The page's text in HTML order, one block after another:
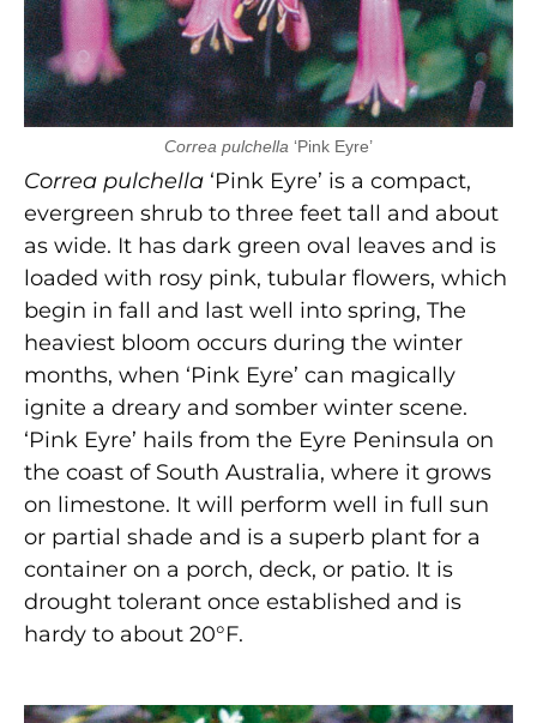
Correa pulchella ‘Pink Eyre’
Correa pulchella ‘Pink Eyre’ is a compact,
evergreen shrub to three feet tall and about
as wide. It has dark green oval leaves and is
loaded with rosy pink, tubular flowers, which
begin in fall and last well into spring, The
heaviest bloom occurs during the winter
months, when ‘Pink Eyre’ can magically
ignite a dreary and somber winter scene.
‘Pink Eyre’ hails from the Eyre Peninsula on
the coast of South Australia, where it grows
on limestone. It will perform well in full sun
or partial shade and is a superb plant for a
container on a porch, deck, or patio. It is
drought tolerant once established and is
hardy to about 20°F.